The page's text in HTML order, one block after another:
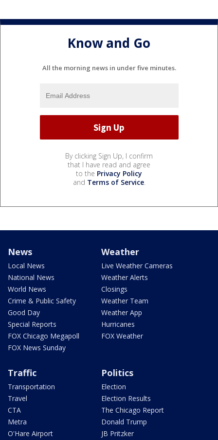
Know and Go
All the morning news in under five minutes.
By clicking Sign Up, I confirm
that I have read and agree
to the Privacy Policy
and Terms of Service.
News
Local News
National News
World News
Crime & Public Safety
Good Day
Special Reports
FOX Chicago Megapoll
FOX News Sunday
Weather
Live Weather Cameras
Weather Alerts
Closings
Weather Team
Weather App
Hurricanes
FOX Weather
Traffic
Transportation
Travel
CTA
Metra
O'Hare Airport
Politics
Election
Election Results
The Chicago Report
Donald Trump
JB Pritzker